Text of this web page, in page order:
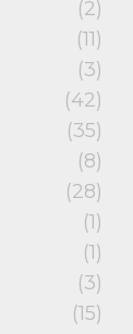
(2)
(11)
(3)
(42)
(35)
(8)
(28)
(1)
(1)
(3)
(15)